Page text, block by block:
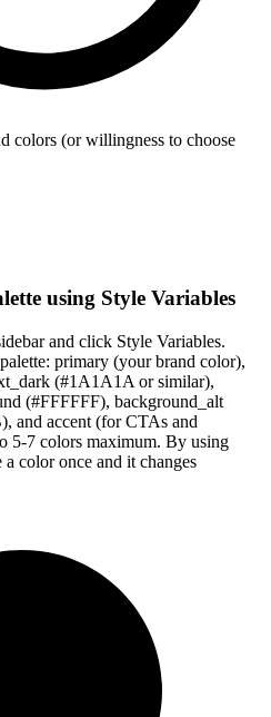
colors (or willingness to choose
using Style Variables
and click Style Variables.
primary (your brand color),
(#1A1A1A or similar),
(#FFFFFF), background_alt
and accent (for CTAs and
5-7 colors maximum. By using
color once and it changes